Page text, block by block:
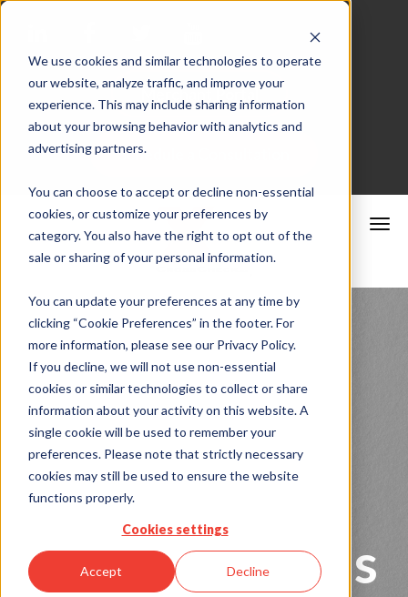
We use cookies and similar technologies to operate
our website, analyze traffic, and improve your
experience. This may include sharing information
about your browsing behavior with analytics and
advertising partners.
You can choose to accept or decline non-essential
cookies, or customize your preferences by
category. You also have the right to opt out of the
sale or sharing of your personal information.
You can update your preferences at any time by
clicking “Cookie Preferences” in the footer. For
more information, please see our Privacy Policy.
If you decline, we will not use non-essential
cookies or similar technologies to collect or share
information about your activity on this website. A
single cookie will be used to remember your
preferences. Please note that strictly necessary
cookies may still be used to ensure the website
functions properly.
Cookies settings
Accept Decline
Merchant Portal
Schedule a Consultation
California
Consumer
Privacy Act
Request Forms